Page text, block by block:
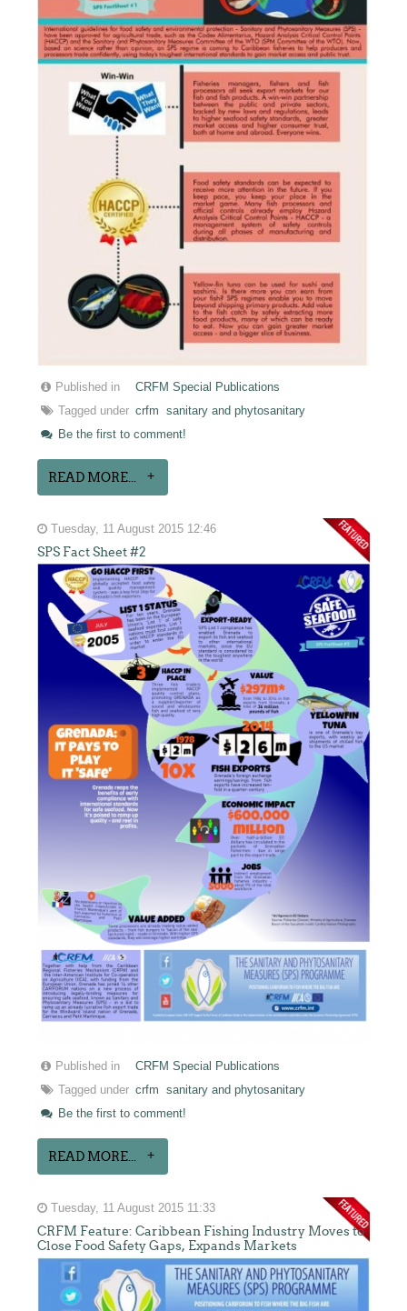
Published in
CRFM Special Publications
Tagged under crfm
sanitary and phytosanitary
Be the first to comment!
READ MORE...
Tuesday, 11 August 2015 12:46
SPS Fact Sheet #2
Published in
CRFM Special Publications
Tagged under crfm
sanitary and phytosanitary
Be the first to comment!
READ MORE...
Tuesday, 11 August 2015 11:33
CRFM Feature: Caribbean Fishing Industry Moves to
Close Food Safety Gaps, Expands Markets